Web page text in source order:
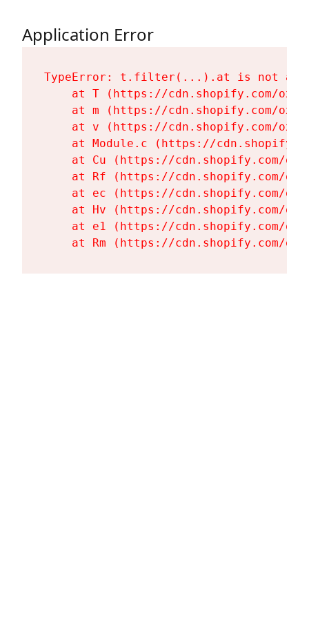
Application Error
TypeError: t.filter(...).at is not a
at T (https://cdn.shopify.com/
at m (https://cdn.shopify.com/
at v (https://cdn.shopify.com/
at Module.c (https://
at Cu (https://cdn.shopify.com/
at Rf (https://cdn.shopify.com/
at ec (https://cdn.shopify.com/
at Hv (https://cdn.shopify.com/
at e1 (https://cdn.shopify.com/
at Rm (https://cdn.shopify.com/